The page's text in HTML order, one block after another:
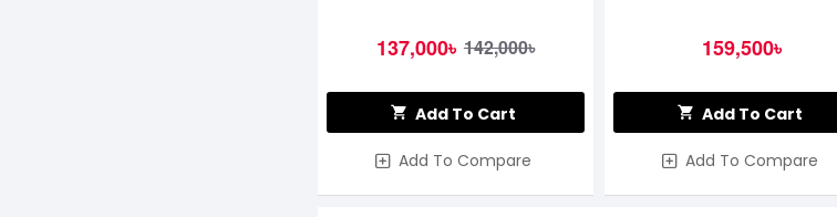
137,000৳ 142,000৳
Add To Cart
Add To Compare
159,500৳
Add To Cart
Add To Compare